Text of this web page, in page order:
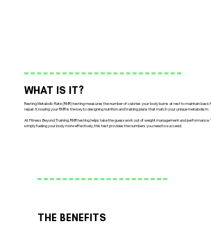
WHAT IS IT?
Resting Metabolic Rate (RMR) testing measures the number of calories your body burns at rest to maintain
repair. Knowing your RMR is the key to designing nutrition and training plans that match your unique metabolism.
At Fitness Beyond Training, RMR testing helps take the guesswork out of weight management and
simply fueling your body more effectively, this test provides the numbers you need to succeed.
THE BENEFITS